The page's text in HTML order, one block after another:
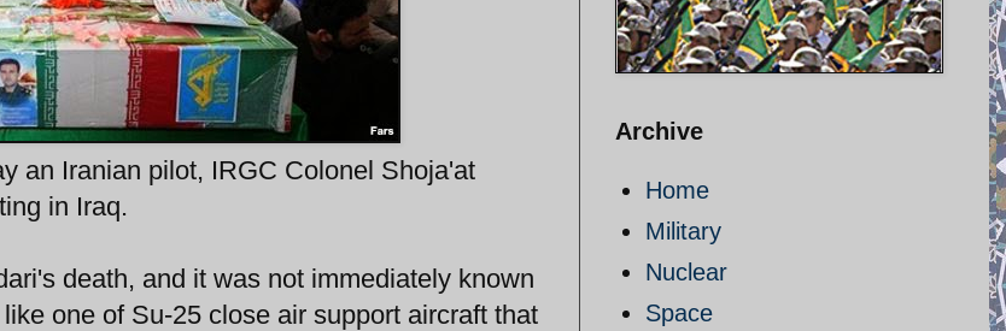
an Iranian pilot, IRGC Colonel Shoja'at
in Iraq.
death, and it was not immediately known
one of Su-25 close air support aircraft that
Archive
Home
Military
Nuclear
Space